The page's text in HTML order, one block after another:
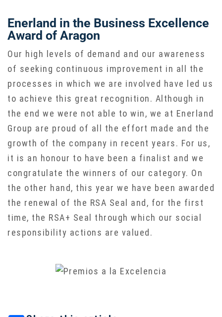
Enerland in the Business Excellence
Award of Aragon
Our high levels of demand and our awareness
of seeking continuous improvement in all the
processes in which we are involved have led us
to achieve this great recognition. Although in
the end we were not able to win, we at Enerland
Group are proud of all the effort made and the
growth of the company in recent years. For us,
it is an honour to have been a finalist and we
congratulate the winners of our category. On
the other hand, this year we have been awarded
the renewal of the RSA Seal and, for the first
time, the RSA+ Seal through which our social
responsibility actions are valued.